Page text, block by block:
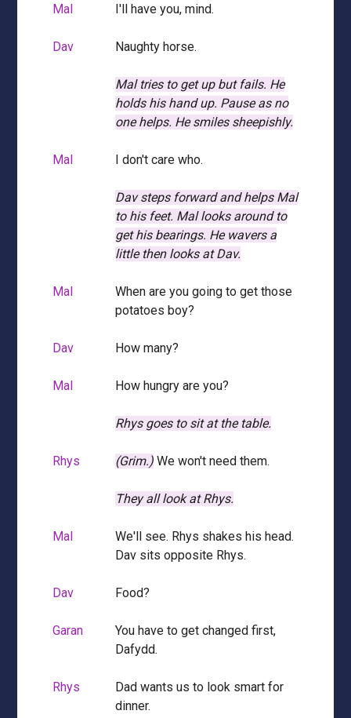
Mal I'll have you, mind.
Dav Naughty horse.
Mal tries to get up but fails. He
holds his hand up. Pause as no
one helps. He smiles sheepishly.
Mal I don't care who.
Dav steps forward and helps Mal
to his feet. Mal looks around to
get his bearings. He wavers a
little then looks at Dav.
Mal
When are you going to get those
potatoes boy?
Dav How many?
Mal How hungry are you?
Rhys goes to sit at the table.
Rhys (Grim.) We won't need them.
They all look at Rhys.
Mal
We'll see. Rhys shakes his head.
Dav sits opposite Rhys.
Dav Food?
Garan
You have to get changed first,
Dafydd.
Rhys
Dad wants us to look smart for
dinner.